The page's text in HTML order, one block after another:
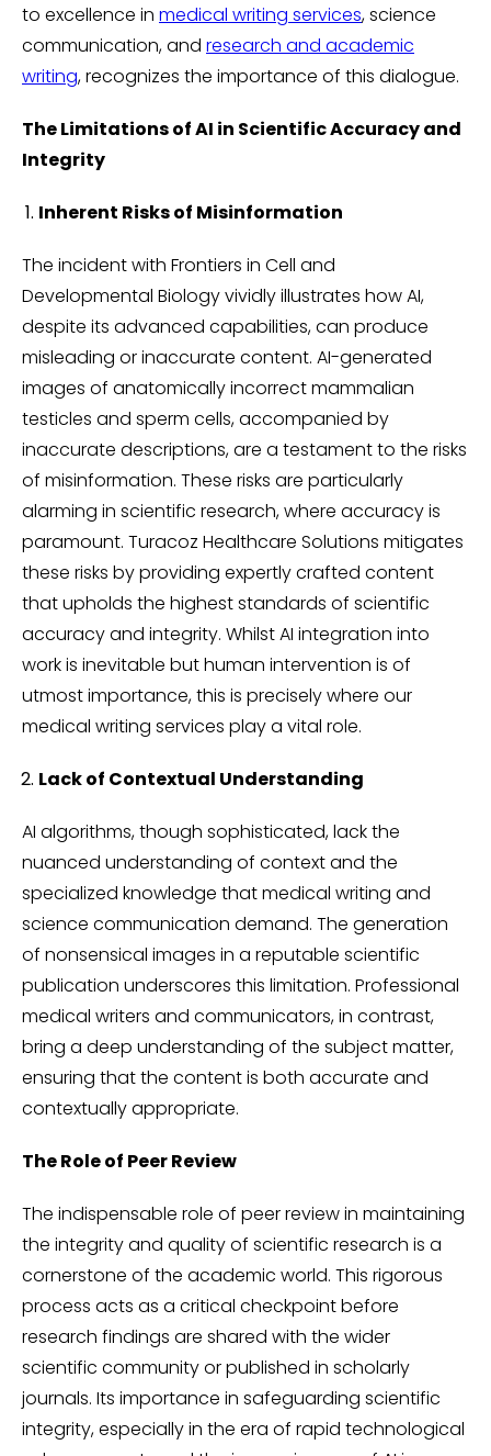
to excellence in medical writing services, science
communication, and research and academic
writing, recognizes the importance of this dialogue.
The Limitations of AI in Scientific Accuracy and
Integrity
Inherent Risks of Misinformation
The incident with Frontiers in Cell and
Developmental Biology vividly illustrates how AI,
despite its advanced capabilities, can produce
misleading or inaccurate content. AI-generated
images of anatomically incorrect mammalian
testicles and sperm cells, accompanied by
inaccurate descriptions, are a testament to the risks
of misinformation. These risks are particularly
alarming in scientific research, where accuracy is
paramount. Turacoz Healthcare Solutions mitigates
these risks by providing expertly crafted content
that upholds the highest standards of scientific
accuracy and integrity. Whilst AI integration into
work is inevitable but human intervention is of
utmost importance, this is precisely where our
medical writing services play a vital role.
Lack of Contextual Understanding
AI algorithms, though sophisticated, lack the
nuanced understanding of context and the
specialized knowledge that medical writing and
science communication demand. The generation
of nonsensical images in a reputable scientific
publication underscores this limitation. Professional
medical writers and communicators, in contrast,
bring a deep understanding of the subject matter,
ensuring that the content is both accurate and
contextually appropriate.
The Role of Peer Review
The indispensable role of peer review in maintaining
the integrity and quality of scientific research is a
cornerstone of the academic world. This rigorous
process acts as a critical checkpoint before
research findings are shared with the wider
scientific community or published in scholarly
journals. Its importance in safeguarding scientific
integrity, especially in the era of rapid technological